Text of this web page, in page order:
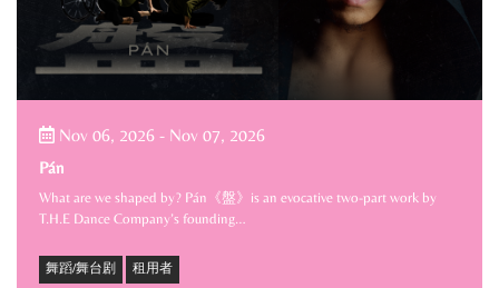
Nov 06, 2026 - Nov 07, 2026
Pán
What are we shaped by? Pán《盤》is an evocative two-part work by
T.H.E Dance Company’s founding…
舞蹈/舞台剧 租用者